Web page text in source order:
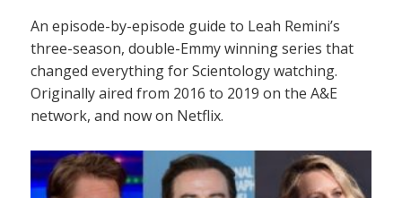
An episode-by-episode guide to Leah Remini’s
three-season, double-Emmy winning series that
changed everything for Scientology watching.
Originally aired from 2016 to 2019 on the A&E
network, and now on Netflix.